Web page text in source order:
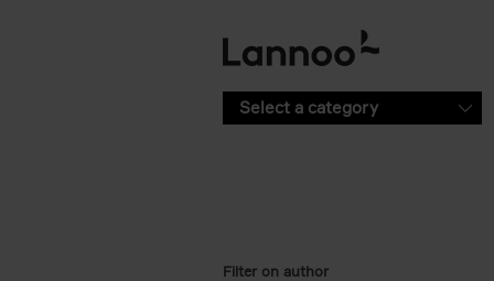
Select a category
Filter on author